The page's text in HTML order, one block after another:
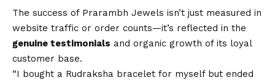
The success of Prarambh Jewels isn’t just measured in
website traffic or order counts—it’s reflected in the
genuine testimonials and organic growth of its loyal
customer base.
“I bought a Rudraksha bracelet for myself but ended